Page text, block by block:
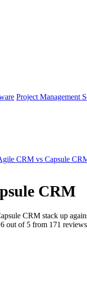
Project Management
CRM vs Capsule
CRM
CRM stack up
out of 5 from 171